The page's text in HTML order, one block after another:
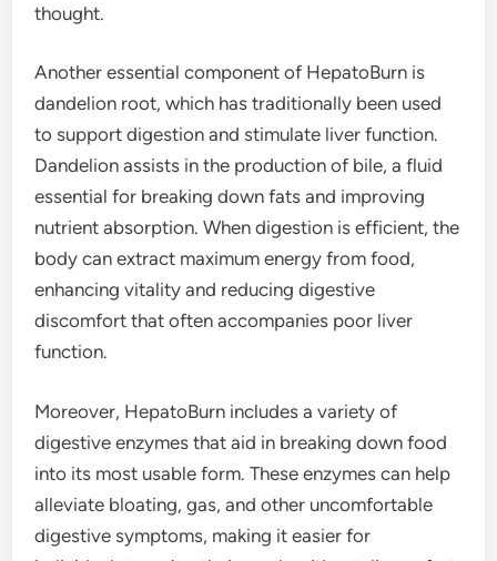
thought.
Another essential component of HepatoBurn is
dandelion root, which has traditionally been used
to support digestion and stimulate liver function.
Dandelion assists in the production of bile, a fluid
essential for breaking down fats and improving
nutrient absorption. When digestion is efficient, the
body can extract maximum energy from food,
enhancing vitality and reducing digestive
discomfort that often accompanies poor liver
function.
Moreover, HepatoBurn includes a variety of
digestive enzymes that aid in breaking down food
into its most usable form. These enzymes can help
alleviate bloating, gas, and other uncomfortable
digestive symptoms, making it easier for